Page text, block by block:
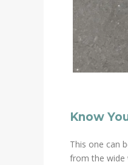
Know
This one can
from the wide